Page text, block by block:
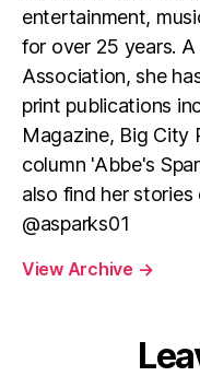
entertainment,
for over 25 years.
Association, she
print publications
Magazine, Big City
column 'Abbe's
also find her
@asparks01
View Archive →